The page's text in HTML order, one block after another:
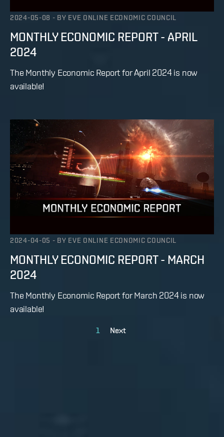
2024-05-08 - BY EVE ONLINE ECONOMIC COUNCIL
MONTHLY ECONOMIC REPORT - APRIL
2024
The Monthly Economic Report for April 2024 is now
available!
2024-04-05 - BY EVE ONLINE ECONOMIC COUNCIL
MONTHLY ECONOMIC REPORT - MARCH
2024
The Monthly Economic Report for March 2024 is now
available!
1 Next